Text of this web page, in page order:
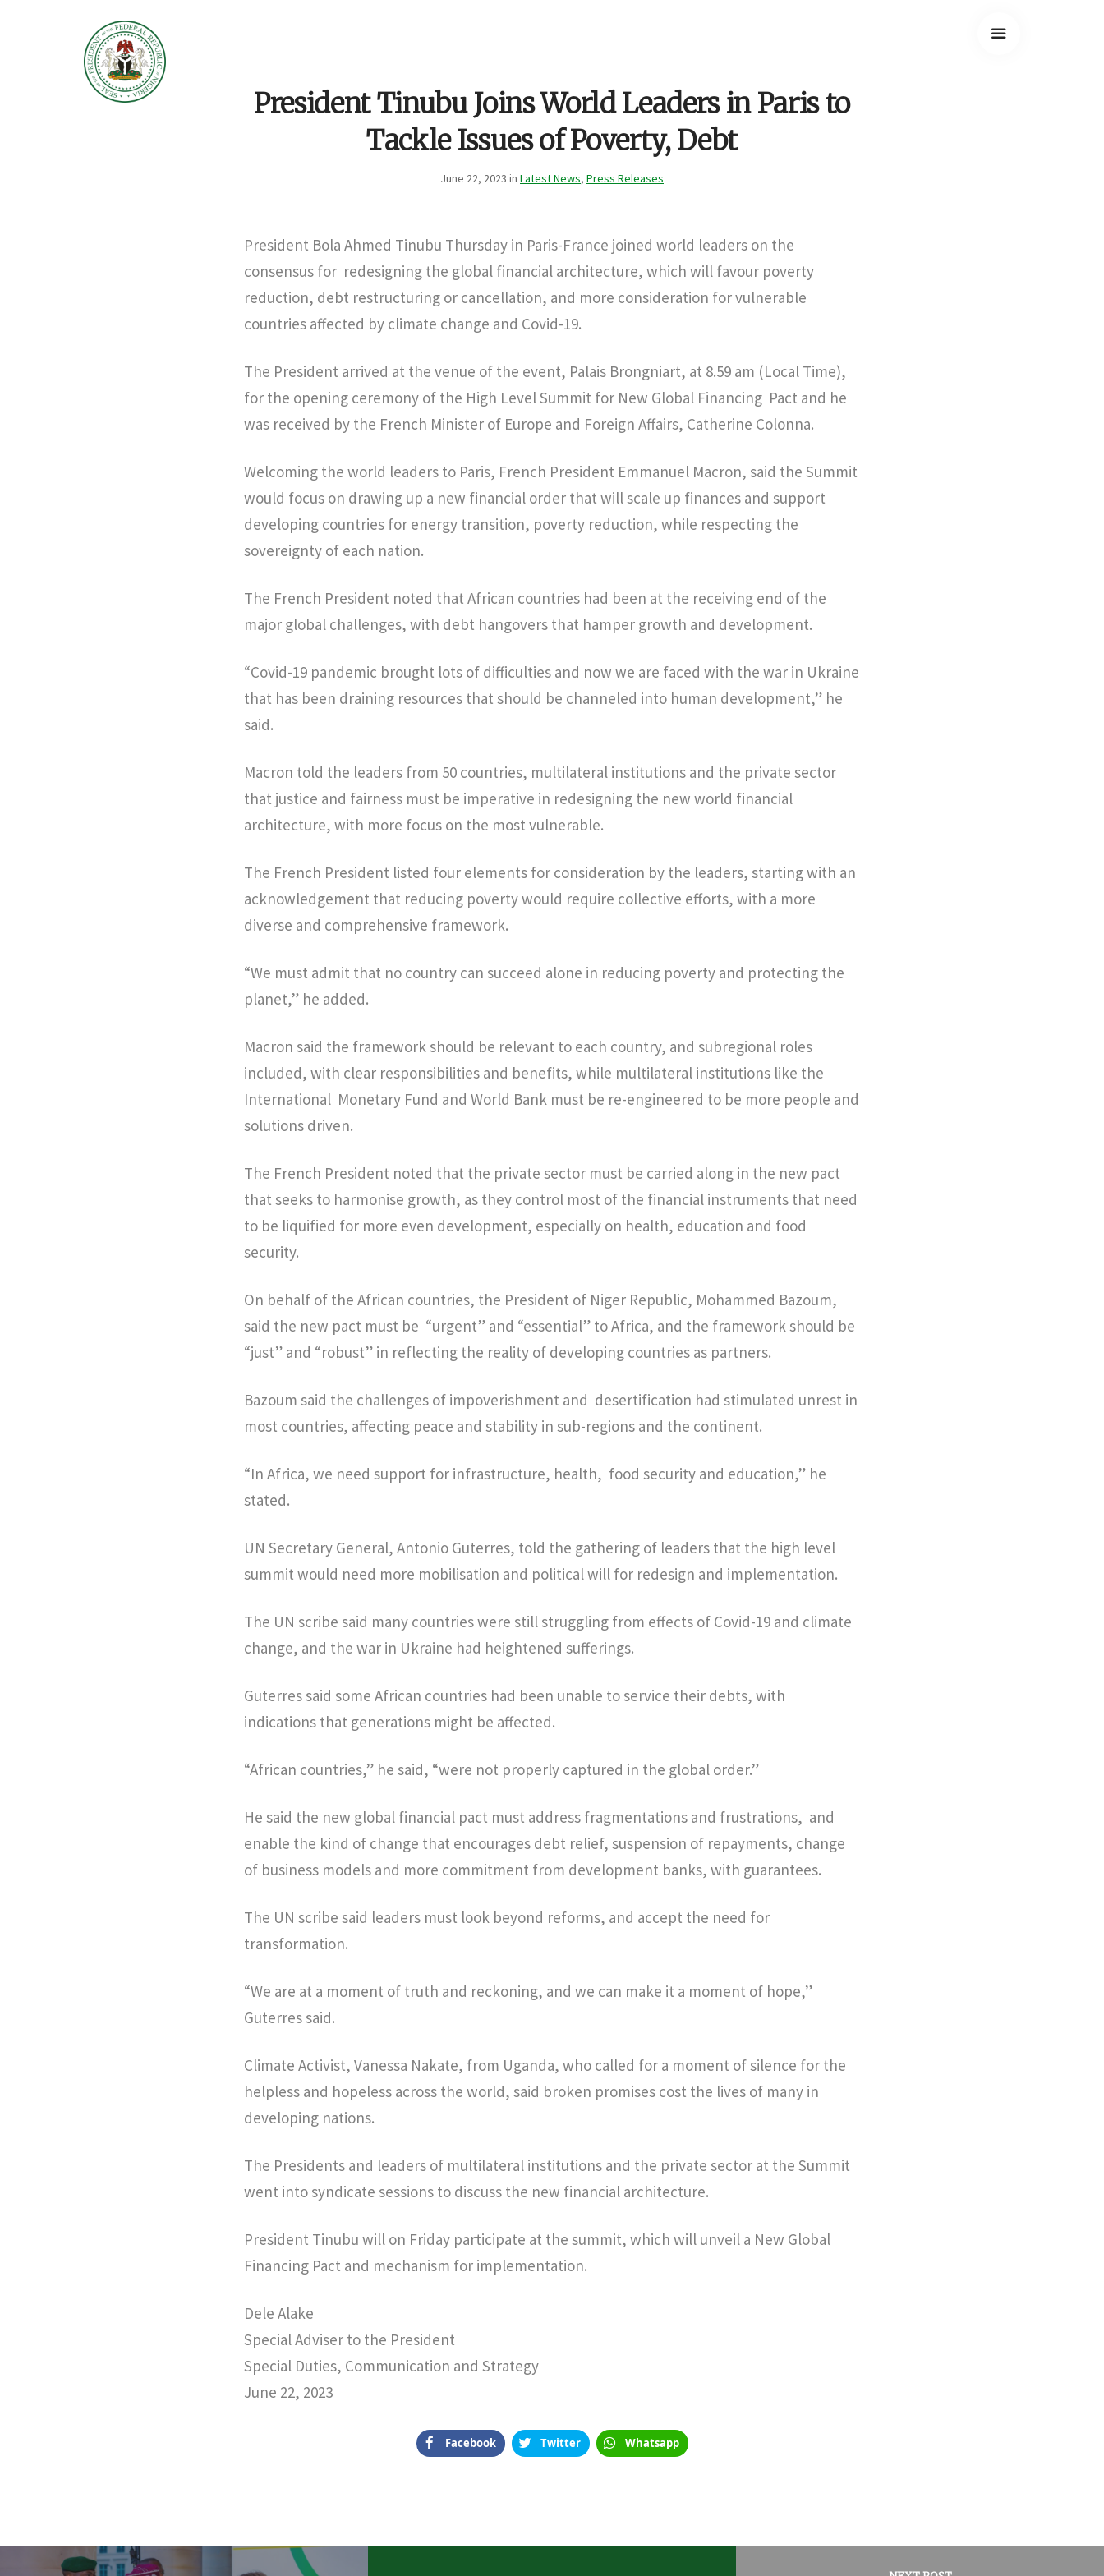
President Tinubu Joins World Leaders in Paris to
Tackle Issues of Poverty, Debt
June 22, 2023 in Latest News, Press Releases
President Bola Ahmed Tinubu Thursday in Paris-France joined world leaders on the
consensus for redesigning the global financial architecture, which will favour poverty
reduction, debt restructuring or cancellation, and more consideration for vulnerable
countries affected by climate change and Covid-19.
The President arrived at the venue of the event, Palais Brongniart, at 8.59 am (Local Time),
for the opening ceremony of the High Level Summit for New Global Financing Pact and he
was received by the French Minister of Europe and Foreign Affairs, Catherine Colonna.
Welcoming the world leaders to Paris, French President Emmanuel Macron, said the Summit
would focus on drawing up a new financial order that will scale up finances and support
developing countries for energy transition, poverty reduction, while respecting the
sovereignty of each nation.
The French President noted that African countries had been at the receiving end of the
major global challenges, with debt hangovers that hamper growth and development.
“Covid-19 pandemic brought lots of difficulties and now we are faced with the war in Ukraine
that has been draining resources that should be channeled into human development,” he
said.
Macron told the leaders from 50 countries, multilateral institutions and the private sector
that justice and fairness must be imperative in redesigning the new world financial
architecture, with more focus on the most vulnerable.
The French President listed four elements for consideration by the leaders, starting with an
acknowledgement that reducing poverty would require collective efforts, with a more
diverse and comprehensive framework.
“We must admit that no country can succeed alone in reducing poverty and protecting the
planet,” he added.
Macron said the framework should be relevant to each country, and subregional roles
included, with clear responsibilities and benefits, while multilateral institutions like the
International Monetary Fund and World Bank must be re-engineered to be more people and
solutions driven.
The French President noted that the private sector must be carried along in the new pact
that seeks to harmonise growth, as they control most of the financial instruments that need
to be liquified for more even development, especially on health, education and food
security.
On behalf of the African countries, the President of Niger Republic, Mohammed Bazoum,
said the new pact must be “urgent” and “essential” to Africa, and the framework should be
“just” and “robust” in reflecting the reality of developing countries as partners.
Bazoum said the challenges of impoverishment and desertification had stimulated unrest in
most countries, affecting peace and stability in sub-regions and the continent.
“In Africa, we need support for infrastructure, health, food security and education,” he
stated.
UN Secretary General, Antonio Guterres, told the gathering of leaders that the high level
summit would need more mobilisation and political will for redesign and implementation.
The UN scribe said many countries were still struggling from effects of Covid-19 and climate
change, and the war in Ukraine had heightened sufferings.
Guterres said some African countries had been unable to service their debts, with
indications that generations might be affected.
“African countries,” he said, “were not properly captured in the global order.”
He said the new global financial pact must address fragmentations and frustrations, and
enable the kind of change that encourages debt relief, suspension of repayments, change
of business models and more commitment from development banks, with guarantees.
The UN scribe said leaders must look beyond reforms, and accept the need for
transformation.
“We are at a moment of truth and reckoning, and we can make it a moment of hope,”
Guterres said.
Climate Activist, Vanessa Nakate, from Uganda, who called for a moment of silence for the
helpless and hopeless across the world, said broken promises cost the lives of many in
developing nations.
The Presidents and leaders of multilateral institutions and the private sector at the Summit
went into syndicate sessions to discuss the new financial architecture.
President Tinubu will on Friday participate at the summit, which will unveil a New Global
Financing Pact and mechanism for implementation.
Dele Alake
Special Adviser to the President
Special Duties, Communication and Strategy
June 22, 2023
Facebook Twitter Whatsapp